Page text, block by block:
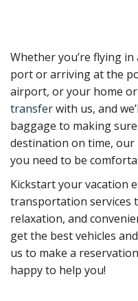
Whether you’re flying
port or arriving at the
airport, or your home
transferwith us, and
baggage to making
destination on time,
you need to be
Kickstart your vacation
transportation services
relaxation, and
get the best vehicles
us to make a
happy to help you!